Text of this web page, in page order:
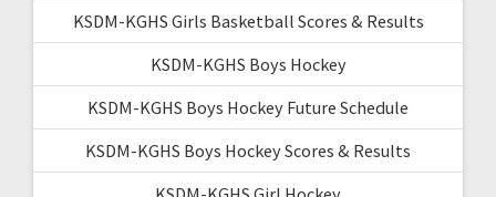
KSDM-KGHS Girls Basketball Scores & Results
KSDM-KGHS Boys Hockey
KSDM-KGHS Boys Hockey Future Schedule
KSDM-KGHS Boys Hockey Scores & Results